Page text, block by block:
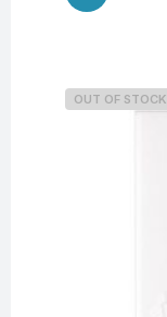
OUT OF STOCK